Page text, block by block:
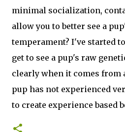
minimal socialization,
allow you to better see a
temperament? I've started
get to see a pup's raw
clearly when it comes from
pup has not experienced
to create experience based